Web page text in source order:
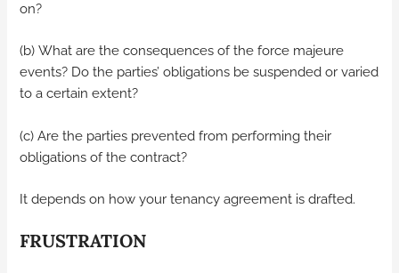
on?
(b) What are the consequences of the force majeure
events? Do the parties’ obligations be suspended or varied
to a certain extent?
(c) Are the parties prevented from performing their
obligations of the contract?
It depends on how your tenancy agreement is drafted.
FRUSTRATION